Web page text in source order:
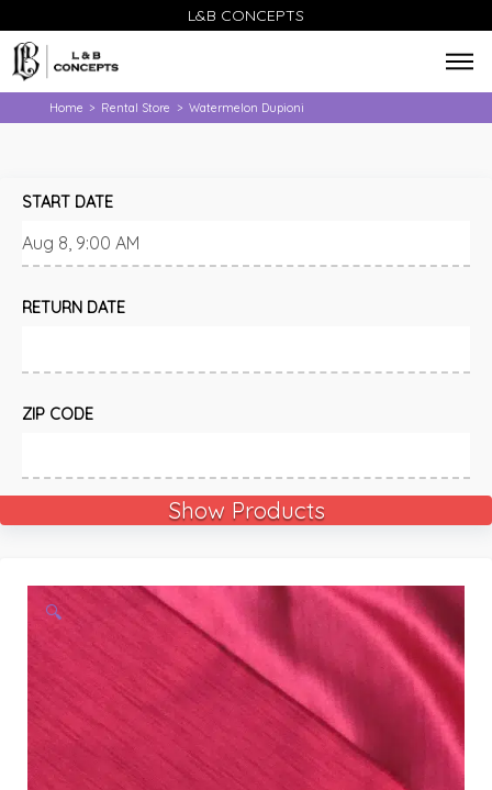
L&B CONCEPTS
Home > Rental Store > Watermelon Dupioni
START DATE
RETURN DATE
ZIP CODE
Show Products
🔍